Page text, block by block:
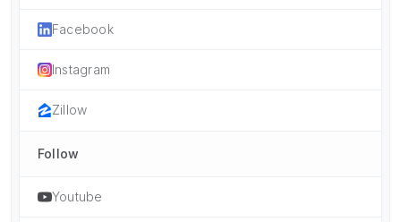
Facebook
Instagram
Zillow
Follow
Youtube